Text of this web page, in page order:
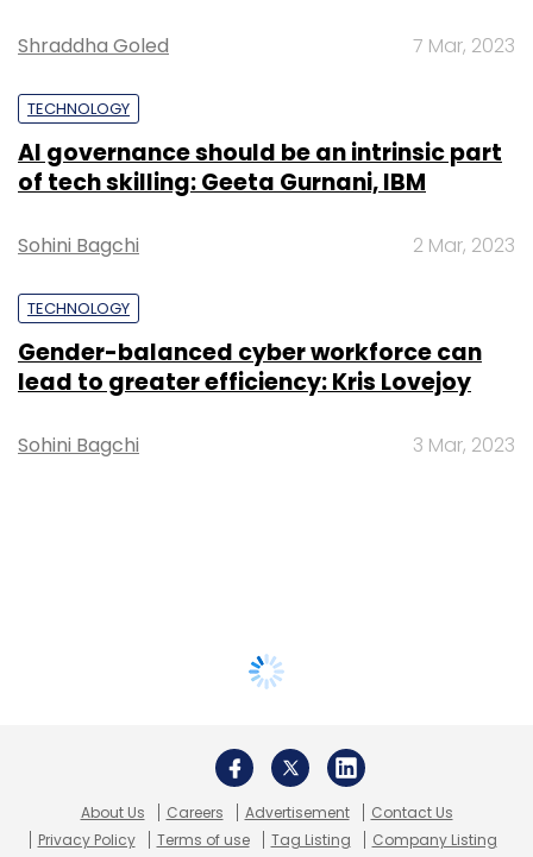
Shraddha Goled 7 Mar, 2023
TECHNOLOGY
AI governance should be an intrinsic part
of tech skilling: Geeta Gurnani, IBM
Sohini Bagchi 2 Mar, 2023
TECHNOLOGY
Gender-balanced cyber workforce can
lead to greater efficiency: Kris Lovejoy
Sohini Bagchi 3 Mar, 2023
About Us Careers Advertisement
Contact Us
Privacy Policy
Terms of use Tag Listing Company Listing